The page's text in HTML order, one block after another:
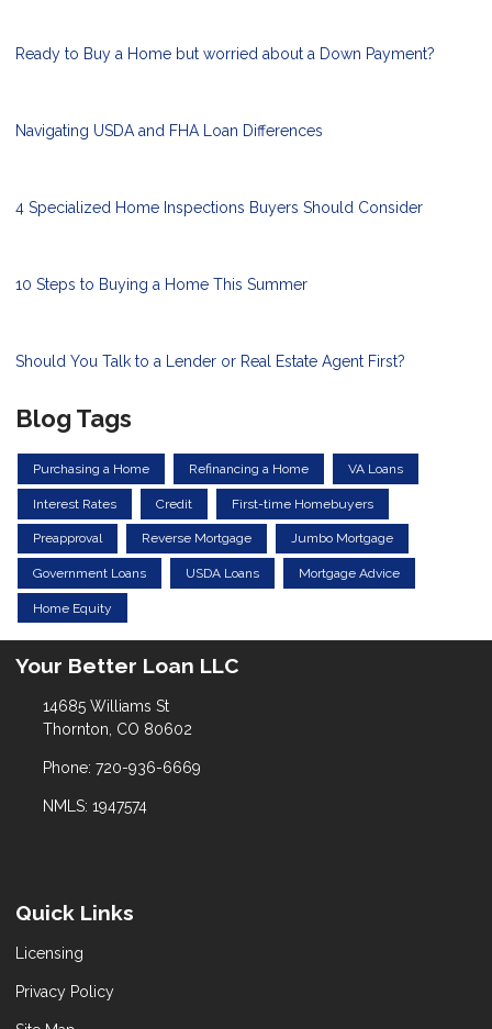
Ready to Buy a Home but worried about a Down Payment?
Navigating USDA and FHA Loan Differences
4 Specialized Home Inspections Buyers Should Consider
10 Steps to Buying a Home This Summer
Should You Talk to a Lender or Real Estate Agent First?
Blog Tags
Purchasing a Home Refinancing a Home VA Loans
Interest Rates Credit First-time Homebuyers
Preapproval Reverse Mortgage Jumbo Mortgage
Government Loans USDA Loans Mortgage Advice
Home Equity
Your Better Loan LLC
14685 Williams St
Thornton, CO 80602
Phone: 720-936-6669
NMLS: 1947574
Quick Links
Licensing
Privacy Policy